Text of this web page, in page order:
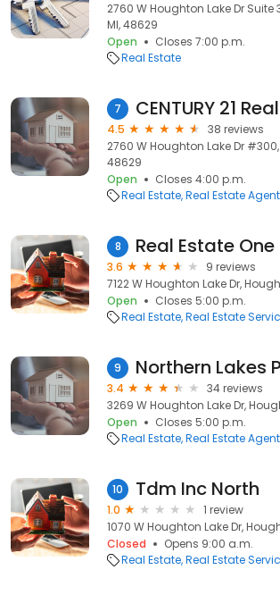
2760 W Houghton Lake Dr Suite
MI, 48629
Open
Closes 7:00 p.m.
Real Estate
7
4.5
38 reviews
2760 W Houghton Lake Dr
48629
Open
Closes 4:00 p.m.
Real Estate Real Estate
8 Real Estate One
3.6
9 reviews
7122 W Houghton Lake Dr,
Open
Closes 5:00 p.m.
Real Estate Real Estate
9 Northern Lakes
3.4
34 reviews
3269 W Houghton Lake Dr,
Open
Closes 5:00 p.m.
Real Estate Real Estate
10 Tdm Inc North
1.0
1 review
1070 W Houghton Lake Dr,
Closed
Opens 9:00 a.m.
Real Estate Real Estate